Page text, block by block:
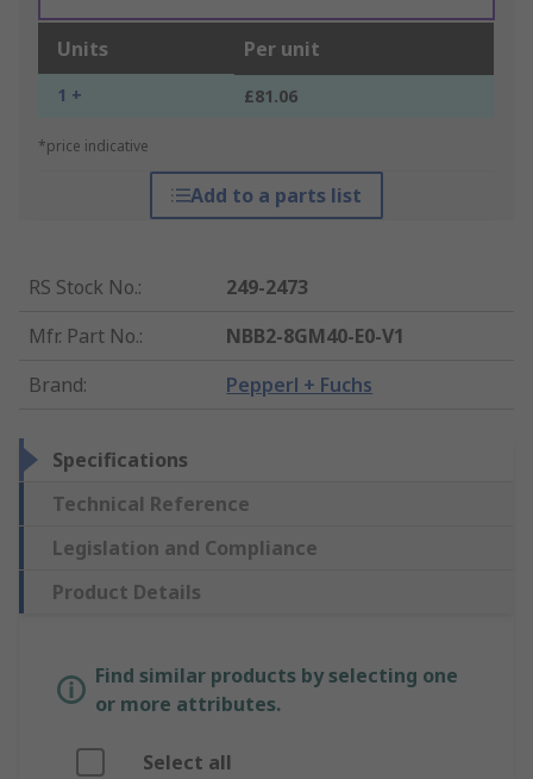
Units Per unit
1 + £81.06
*price indicative
Add to a parts list
RS Stock No.:
249-2473
Mfr. Part No.:
NBB2-8GM40-E0-V1
Brand: Pepperl + Fuchs
Specifications
Technical Reference
Legislation and Compliance
Product Details
Find similar products by selecting one
or more attributes.
Select all